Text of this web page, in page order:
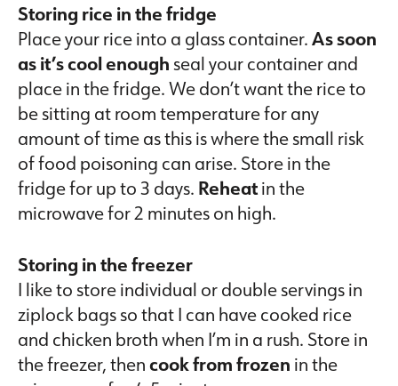
Storing rice in the fridge
Place your rice into a glass container.As soon
as it’s cool enough seal your container and
place in the fridge. We don’t want the rice to
be sitting at room temperature for any
amount of time as this is where the small risk
of food poisoning can arise. Store in the
fridge for up to 3 days. Reheatin the
microwave for 2 minutes on high.
Storing in the freezer
I like to store individual or double servings in
ziplock bags so that I can have cooked rice
and chicken broth when I’m in a rush. Store in
the freezer, thencook from frozen in the